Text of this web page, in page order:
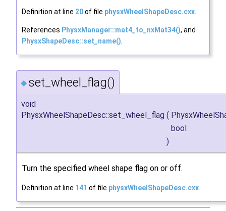
Definition at line 20of file physxWheelShapeDesc.cxx
References PhysxManager::mat4_to_nxMat34(), and
PhysxShapeDesc::set_name()
◆ set_wheel_flag()
void
PhysxWheelShapeDesc::set_wheel_flag (
bool
)
Turn the specified wheel shape flag on or off.
Definition at line 141 of file physxWheelShapeDesc.cxx